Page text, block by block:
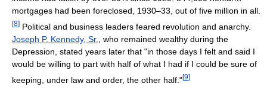
mortgages had been foreclosed, 1930–33, out of five million in all.
[8] Political and business leaders feared revolution and anarchy.
Joseph P. Kennedy, Sr.
, who remained wealthy during the
Depression, stated years later that "in those days I felt and said I
would be willing to part with half of what I had if I could be sure of
keeping, under law and order, the other half."[9]